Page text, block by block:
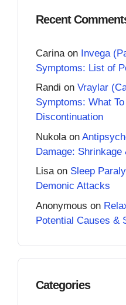
Recent
Carina on Invega
Symptoms: List of
Randi on Vraylar
Symptoms: What
Discontinuation
Nukola on
Damage: Shrinkage
Lisaon Sleep
Demonic Attacks
Anonymous on
Potential Causes &
Categories